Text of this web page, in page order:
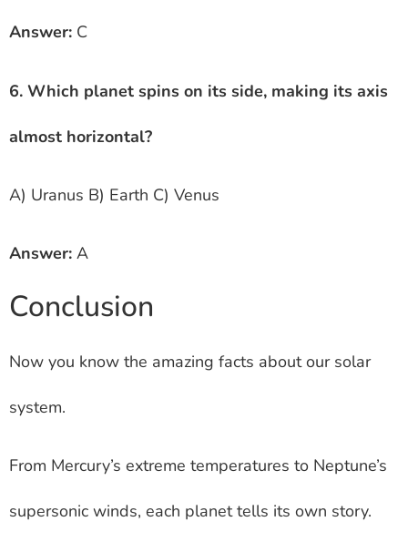
Answer: C
6. Which planet spins on its side, making its axis
almost horizontal?
A) Uranus B) Earth C) Venus
Answer: A
Conclusion
Now you know the amazing facts about our solar
system.
From Mercury’s extreme temperatures to Neptune’s
supersonic winds, each planet tells its own story.